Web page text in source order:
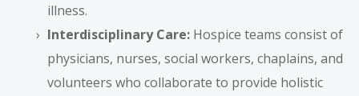
illness.
Interdisciplinary Care: Hospice teams consist of
physicians, nurses, social workers, chaplains, and
volunteers who collaborate to provide holistic